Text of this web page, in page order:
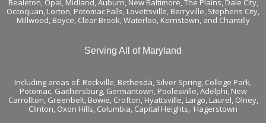
Bealeton, Opal, Midland, Auburn, New Baltimore, The Plains, Dale City,
Occoquan, Lorton, Potomac Falls, Lovettsville, Berryville, Stephens City,
Millwood, Boyce, Clear Brook, Waterloo, Kernstown, and Chantilly
Serving All of Maryland
Including areas of: Rockville, Bethesda, Silver Spring, College Park,
Potomac, Gaithersburg, Germantown, Poolesville, Adelphi, New
Carrollton, Greenbelt, Bowie, Crofton, Hyattsville, Largo, Laurel, Olney,
Clinton, Oxon Hills, Columbia, Capital Heights, Hagerstown